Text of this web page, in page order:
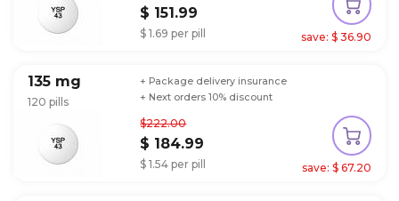
$ 151.99
$ 1.69 per pill save: $ 36.90
135 mg
120 pills
$222.00
$ 184.99
$ 1.54 per pill
+ Package delivery insurance
+ Next orders 10% discount
save: $ 67.20